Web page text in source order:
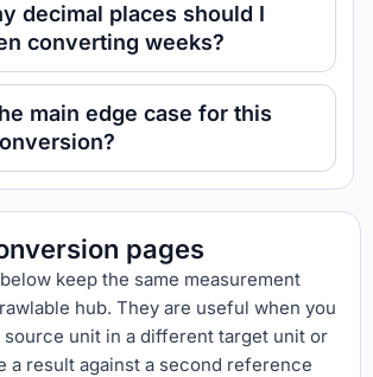
decimal places should I
converting weeks?
main edge case for this
pages
keep the same measurement
hub. They are useful when you
source unit in a different target unit or
a result against a second reference